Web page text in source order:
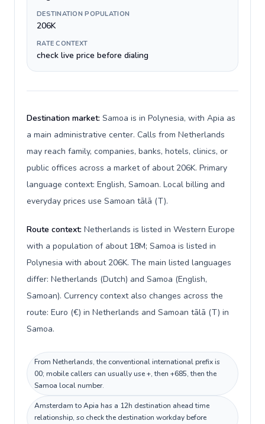
DESTINATION POPULATION
206K
RATE CONTEXT
check live price before dialing
Destination market: Samoa is in Polynesia, with Apia as
a main administrative center. Calls from Netherlands
may reach family, companies, banks, hotels, clinics, or
public offices across a market of about 206K. Primary
language context: English, Samoan. Local billing and
everyday prices use Samoan tālā (T).
Route context: Netherlands is listed in Western Europe
with a population of about 18M; Samoa is listed in
Polynesia with about 206K. The main listed languages
differ: Netherlands (Dutch) and Samoa (English,
Samoan). Currency context also changes across the
route: Euro (€) in Netherlands and Samoan tālā (T) in
Samoa.
From Netherlands, the conventional international prefix is
00; mobile callers can usually use +, then +685, then the
Samoa local number.
Amsterdam to Apia has a 12h destination ahead time
relationship, so check the destination workday before